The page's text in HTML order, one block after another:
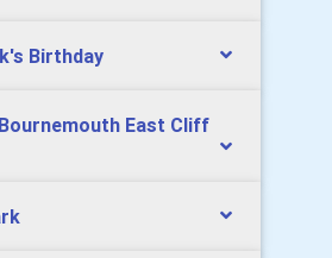
Birthday
East Cliff